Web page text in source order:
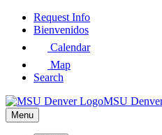
Skip
Request Info
Bienvenidos
Calendar
Map
Search
MSU
Menu